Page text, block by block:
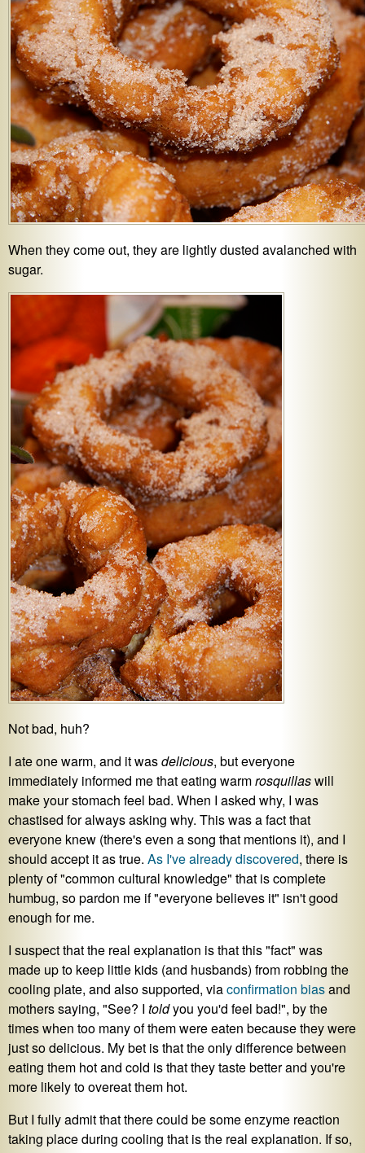
When they come out, they are lightly dusted avalanched with
sugar.
Not bad, huh?
I ate one warm, and it wasdelicious, but everyone
immediately informed me that eating warmrosquillaswill
make your stomach feel bad. When I asked why, I was
chastised for always asking why. This was a fact that
everyone knew (there's even a song that mentions it), and I
should accept it as true. As I've already discovered, there is
plenty of "common cultural knowledge" that is complete
humbug, so pardon me if "everyone believes it" isn't good
enough for me.
I suspect that the real explanation is that this "fact" was
made up to keep little kids (and husbands) from robbing the
cooling plate, and also supported, viaconfirmation biasand
mothers saying, "See? I toldyou you'd feel bad!", by the
times when too many of them were eaten because they were
just so delicious. My bet is that the only difference between
eating them hot and cold is that they taste better and you're
more likely to overeat them hot.
But I fully admit that there could be some enzyme reaction
taking place during cooling that is the real explanation. If so,